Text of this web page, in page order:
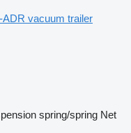
ADR vacuum trailer
spring/spring Net